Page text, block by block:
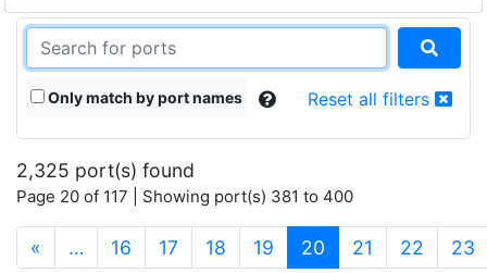
Only match by port names Reset all filters
2,325 port(s) found
Page 20 of 117 | Showing port(s) 381 to 400
« … 16 17 18 19 20 (current)
21 22 23